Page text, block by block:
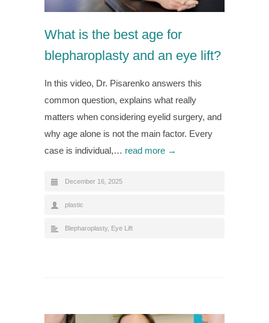
What is the best age for
blepharoplasty and an eye lift?
In this video, Dr. Pisarenko answers this
common question, explains what really
matters when considering eyelid surgery, and
why age alone is not the main factor. Every
case is individual,… read more →
December 16, 2025
plastic
Blepharoplasty, Eye Lift